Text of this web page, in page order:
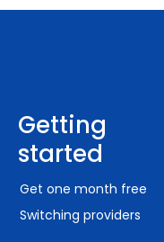
Getting
started
Get one month free
Switching providers